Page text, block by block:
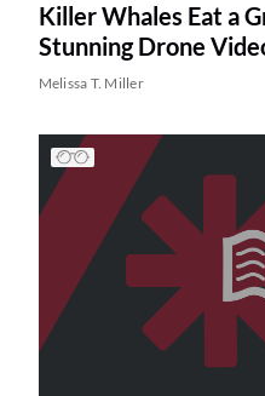
Killer Whales Eat a
Stunning Drone
Melissa T. Miller